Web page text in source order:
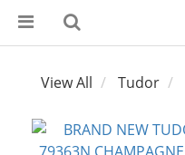
View All Tudor